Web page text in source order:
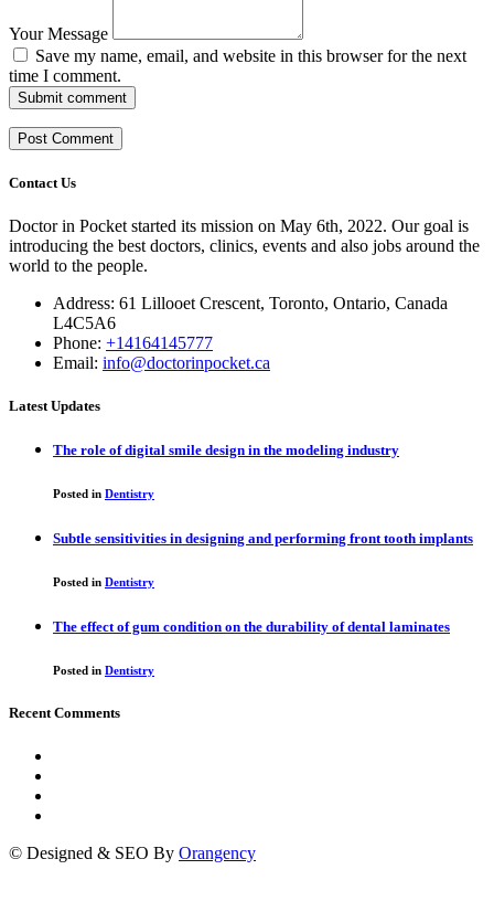
Your Message
Save my name, email, and website in this browser for the next
time I comment.
Submit comment
Contact Us
Doctor in Pocket started its mission on May 6th, 2022. Our goal is
introducing the best doctors, clinics, events and also jobs around the
world to the people.
Address: 61 Lillooet Crescent, Toronto, Ontario, Canada
L4C5A6
Phone: +14164145777
Email: info@doctorinpocket.ca
Latest Updates
The role of digital smile design in the modeling industry
Posted in Dentistry
Subtle sensitivities in designing and performing front tooth implants
Posted in Dentistry
The effect of gum condition on the durability of dental laminates
Posted in Dentistry
Recent Comments
© Designed & SEO By Orangency